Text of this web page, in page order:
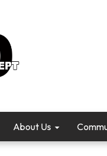
About Us